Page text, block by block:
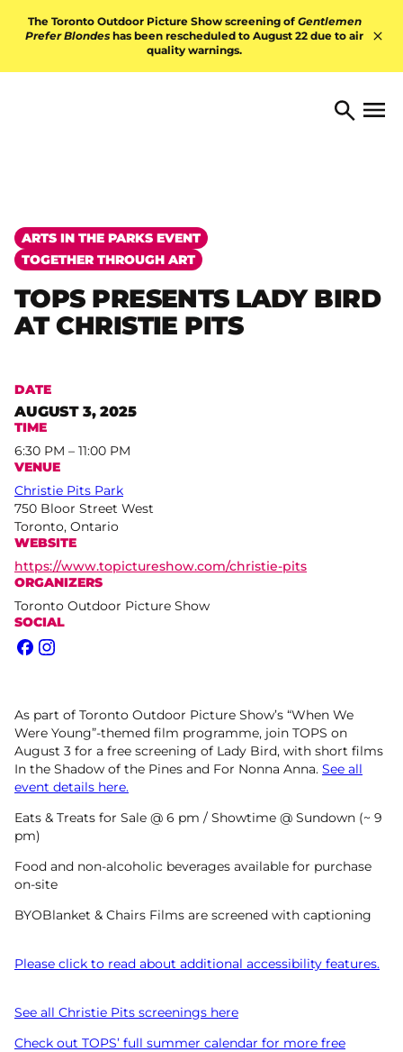
The Toronto Outdoor Picture Show screening of Gentlemen
Prefer Blondes has been rescheduled to August 22 due to air
quality warnings.
TORONTO ARTS Search
Open
ARTS IN THE PARKS EVENT
TOGETHER THROUGH ART
TOPS PRESENTS LADY BIRD
AT CHRISTIE PITS
DATE
AUGUST 3, 2025
TIME
6:30 PM – 11:00 PM
VENUE
Christie Pits Park
750 Bloor Street West
Toronto, Ontario
WEBSITE
https://www.topictureshow.com/christie-pits
ORGANIZERS
Toronto Outdoor Picture Show
SOCIAL
Facebook
Instagram
As part of Toronto Outdoor Picture Show’s “When We
Were Young”-themed film programme, join TOPS on
August 3 for a free screening of Lady Bird, with short films
In the Shadow of the Pines and For Nonna Anna. See all
event details here.
Eats & Treats for Sale @ 6 pm / Showtime @ Sundown (~ 9
pm)
Food and non-alcoholic beverages available for purchase
on-site
BYOBlanket & Chairs Films are screened with captioning
Please click to read about additional accessibility features.
See all Christie Pits screenings here
Check out TOPS’ full summer calendar for more free